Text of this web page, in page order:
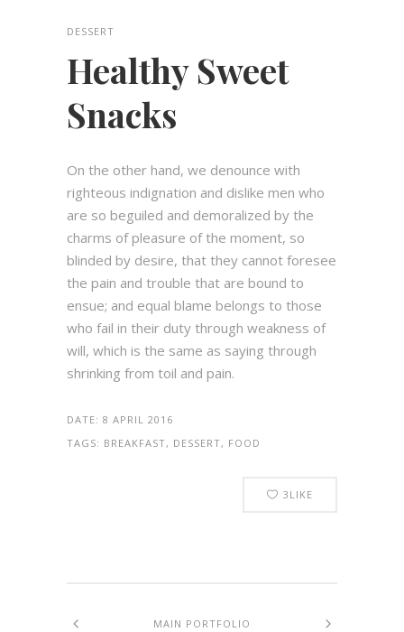
DESSERT
Healthy Sweet
Snacks
On the other hand, we denounce with
righteous indignation and dislike men who
are so beguiled and demoralized by the
charms of pleasure of the moment, so
blinded by desire, that they cannot foresee
the pain and trouble that are bound to
ensue; and equal blame belongs to those
who fail in their duty through weakness of
will, which is the same as saying through
shrinking from toil and pain.
DATE: 8 APRIL 2016
TAGS: BREAKFAST, DESSERT, FOOD
3 LIKE
MAIN PORTFOLIO